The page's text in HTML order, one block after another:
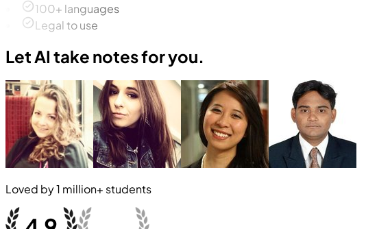
100+ languages
Legal to use
Let AI take notes for you.
Loved by1 million+ students